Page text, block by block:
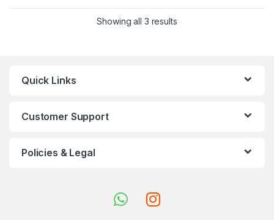
Showing all 3 results
Quick Links
Customer Support
Policies & Legal